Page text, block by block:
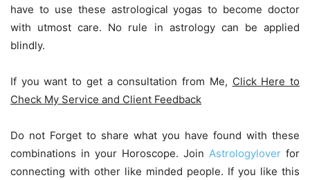
have to use these astrological yogas to become doctor
with utmost care. No rule in astrology can be applied
blindly.
If you want to get a consultation from Me, Click Here to
Check My Service and Client Feedback
Do not Forget to share what you have found with these
combinations in your Horoscope. Join Astrologylover for
connecting with other like minded people. If you like this